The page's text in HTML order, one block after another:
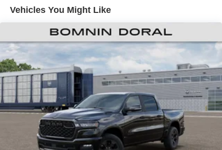
Multi-Link Front Suspension w/Coil Springs
Solid Axle Rear Suspension w/Coil Springs
4-Wheel Disc Brakes w/4-Wheel ABS, Front And Rear
Vented Discs, Brake Assist and Hill Hold Control
Vehicles You Might Like